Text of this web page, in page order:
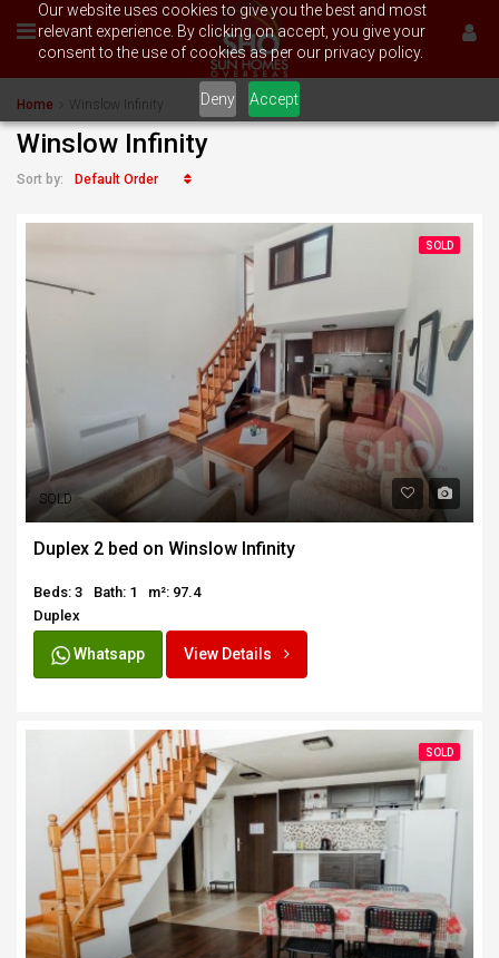
Our website uses cookies to give you the best and most
relevant experience. By clicking on accept, you give your
consent to the use of cookies as per our privacy policy.
Deny Accept
Home Winslow Infinity
Winslow Infinity
Sort by: Default Order
SOLD
SOLD
Duplex 2 bed on Winslow Infinity
Beds: 3 Bath: 1
m²: 97.4
Duplex
Whatsapp View Details
SOLD